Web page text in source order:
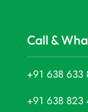
Call &
+91 638 633
+91 638 823